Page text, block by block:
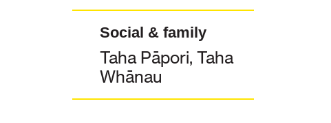
Social & family
Taha Pāpori, Taha
Whānau